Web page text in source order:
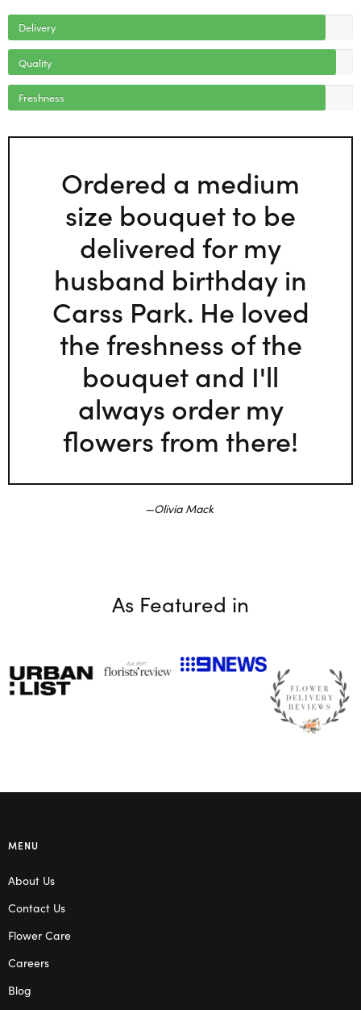
Delivery
Quality
Freshness
Ordered a medium
size bouquet to be
delivered for my
husband birthday in
Carss Park. He loved
the freshness of the
bouquet and I'll
always order my
flowers from there!
Olivia Mack
As Featured in
MENU
About Us
Contact Us
Flower Care
Careers
Blog